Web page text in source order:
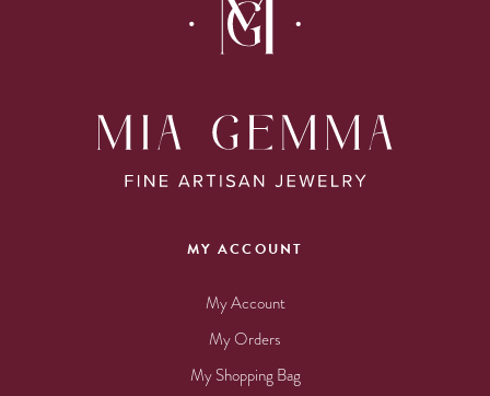
MY ACCOUNT
My Account
My Orders
My Shopping Bag